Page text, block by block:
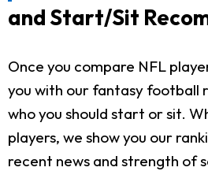
and Start/Sit
Once you compare NFL
you with our fantasy football
who you should start or sit.
players, we show you our
recent news and strength of